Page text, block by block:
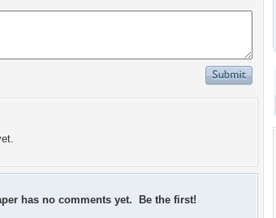
has no comments yet. Be the first!